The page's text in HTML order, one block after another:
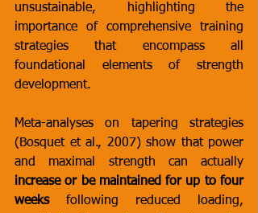
unsustainable, highlighting the
importance of comprehensive training
strategies that encompass all
foundational elements of strength
development.
Meta-analyses on tapering strategies
(Bosquet et al., 2007) show that power
increase or be maintained for up to four
weeks following reduced loading,